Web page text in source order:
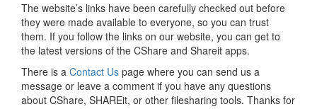
The website’s links have been carefully checked out before
they were made available to everyone, so you can trust
them. If you follow the links on our website, you can get to
the latest versions of the CShare and Shareit apps.
There is a Contact Us page where you can send us a
message or leave a comment if you have any questions
about CShare, SHAREit, or other filesharing tools. Thanks for